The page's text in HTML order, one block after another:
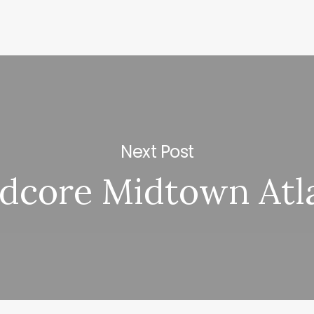
Next Post
Midtown